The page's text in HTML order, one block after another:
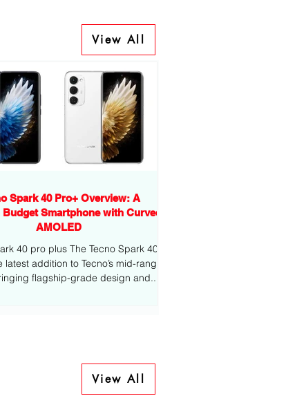
View All
Spark 40 Pro+ Overview: A
Smartphone with Curved
AMOLED
40 pro plus The Tecno Spark 40
flagship-grade design and...
View All